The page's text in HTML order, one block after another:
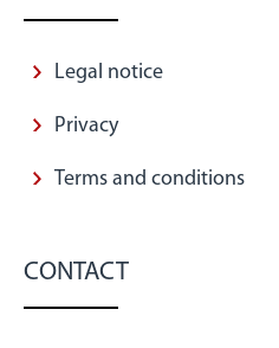
Legal notice
Privacy
Terms and conditions
CONTACT